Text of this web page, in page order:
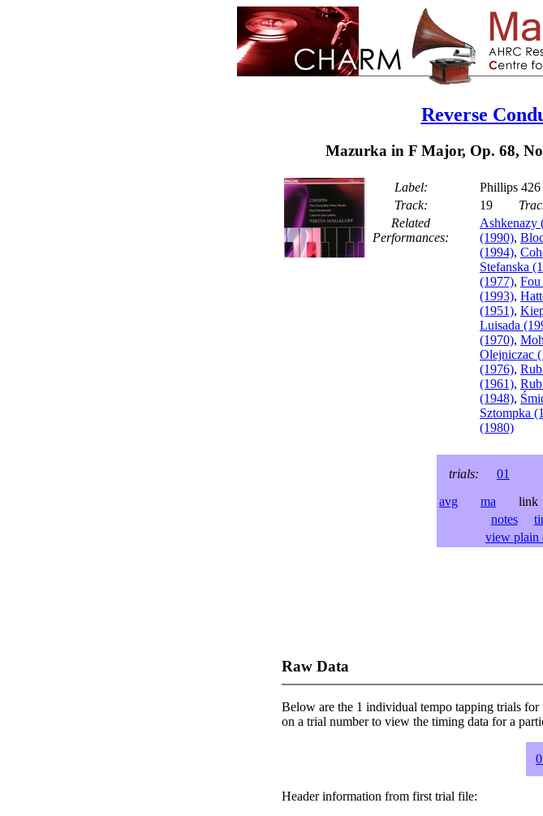
Reverse
Mazurka in F Major, Op. 68,
Label:
Phillips 426
Track:
19
Related
Performances:
Ashkenazy
(1990),
(1994),
Stefanska
(1977),
(1993),
(1951),
Luisada
(1970),
Olejniczac
(1976),
(1961),
(1948),
Sztompka
(1980)
trials:
01
avg
ma link
notes
view plain
Raw Data
Below are the 1 individual tempo tapping trials
on a trial number to view the timing data for a
Header information from first trial file: